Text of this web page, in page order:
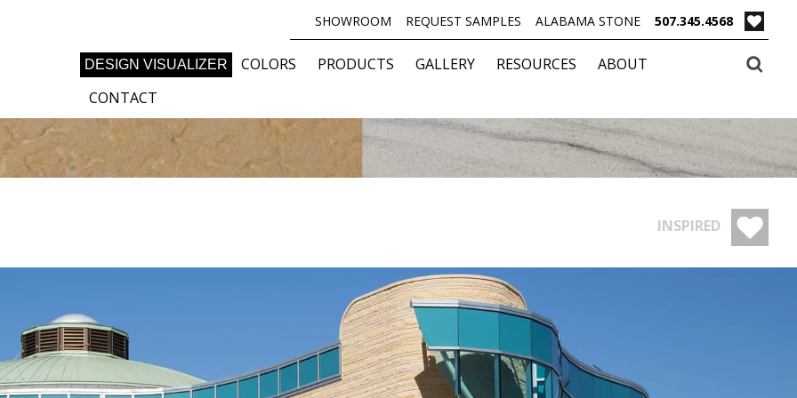
SHOWROOM REQUEST SAMPLES ALABAMA STONE 507.345.4568
DESIGN VISUALIZER COLORS PRODUCTS GALLERY RESOURCES
ABOUT
CONTACT
INSPIRED